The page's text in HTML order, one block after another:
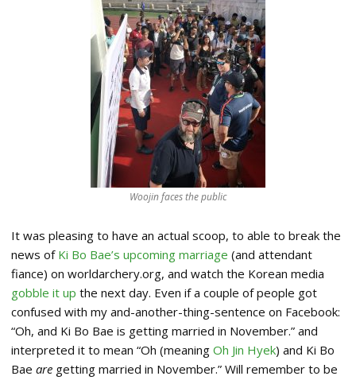
Woojin faces the public
It was pleasing to have an actual scoop, to able to break the
news of Ki Bo Bae’s upcoming marriage (and attendant
fiance) on worldarchery.org, and watch the Korean media
gobble it up the next day. Even if a couple of people got
confused with my and-another-thing-sentence on Facebook:
“Oh, and Ki Bo Bae is getting married in November.” and
interpreted it to mean “Oh (meaning Oh Jin Hyek) and Ki Bo
Bae are getting married in November.” Will remember to be